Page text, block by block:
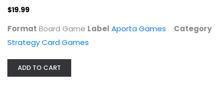
$19.99
Format Board Game Label Aporta Games
Category
Strategy Card Games
ADD TO CART